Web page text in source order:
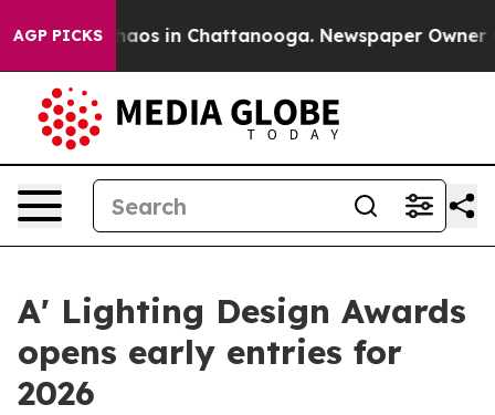
AGP PICKSChaos in Chattanooga. Newspaper Owner
A' Lighting Design Awards
opens early entries for
2026